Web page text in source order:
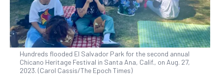
Hundreds flooded El Salvador Park for the second annual
Chicano Heritage Festival in Santa Ana, Calif., on Aug. 27,
2023. (Carol Cassis/The Epoch Times)